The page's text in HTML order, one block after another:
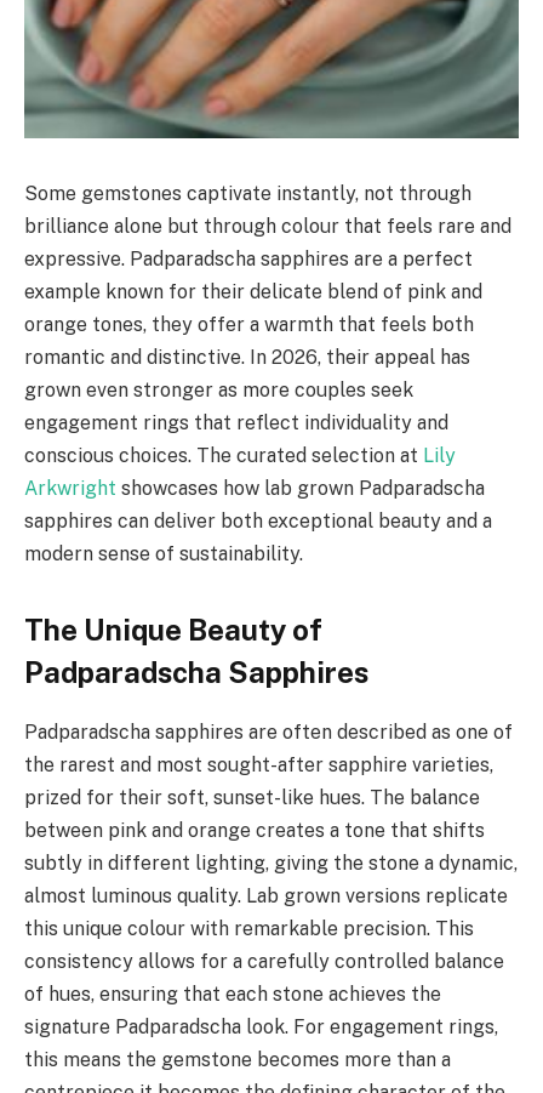
Some gemstones captivate instantly, not through
brilliance alone but through colour that feels rare and
expressive. Padparadscha sapphires are a perfect
example known for their delicate blend of pink and
orange tones, they offer a warmth that feels both
romantic and distinctive. In 2026, their appeal has
grown even stronger as more couples seek
engagement rings that reflect individuality and
conscious choices. The curated selection at Lily
Arkwright showcases how lab grown Padparadscha
sapphires can deliver both exceptional beauty and a
modern sense of sustainability.
The Unique Beauty of
Padparadscha Sapphires
Padparadscha sapphires are often described as one of
the rarest and most sought-after sapphire varieties,
prized for their soft, sunset-like hues. The balance
between pink and orange creates a tone that shifts
subtly in different lighting, giving the stone a dynamic,
almost luminous quality. Lab grown versions replicate
this unique colour with remarkable precision. This
consistency allows for a carefully controlled balance
of hues, ensuring that each stone achieves the
signature Padparadscha look. For engagement rings,
this means the gemstone becomes more than a